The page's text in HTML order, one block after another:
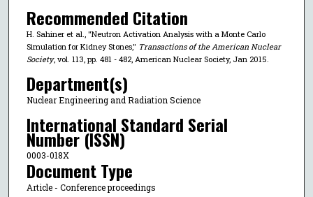
Recommended Citation
H. Sahiner et al., "Neutron Activation Analysis with a Monte Carlo
Simulation for Kidney Stones," Transactions of the American Nuclear
Society, vol. 113, pp. 481 - 482, American Nuclear Society, Jan 2015.
Department(s)
Nuclear Engineering and Radiation Science
International Standard Serial
Number (ISSN)
0003-018X
Document Type
Article - Conference proceedings